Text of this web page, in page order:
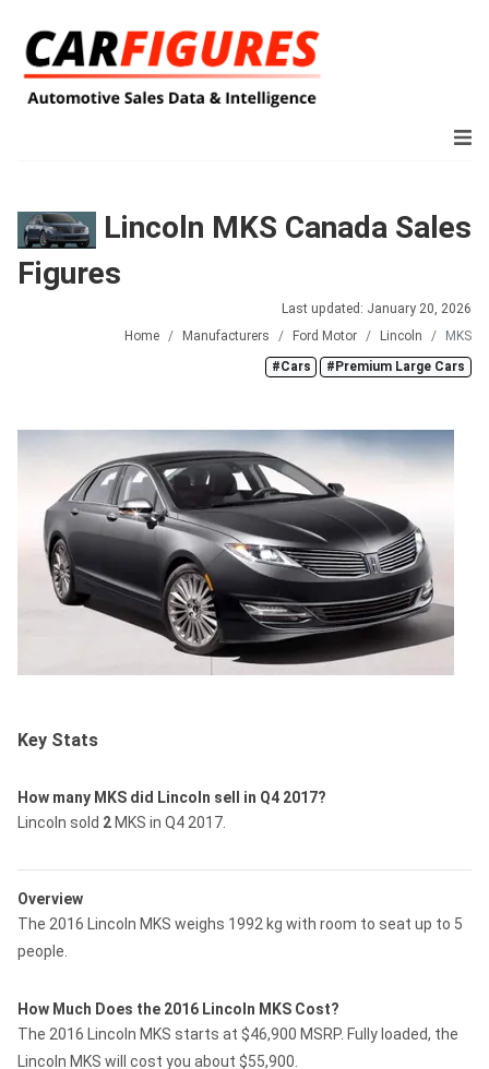
Lincoln MKS Canada Sales
Figures
Last updated: January 20, 2026
Home
Manufacturers Ford Motor Lincoln
MKS
#Cars
#Premium Large Cars
Key Stats
How many MKS did Lincoln sell in Q4 2017?
Lincoln sold 2 MKS in Q4 2017.
Overview
The 2016 Lincoln MKS weighs 1992 kg with room to seat up to 5
people.
How Much Does the 2016 Lincoln MKS Cost?
The 2016 Lincoln MKS starts at $46,900 MSRP. Fully loaded, the
Lincoln MKS will cost you about $55,900.